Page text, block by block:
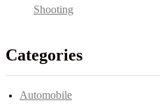
Shooting
Categories
Automobile